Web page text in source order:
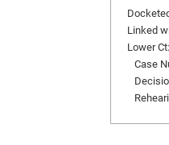
Linked
Lower Ct:
Case